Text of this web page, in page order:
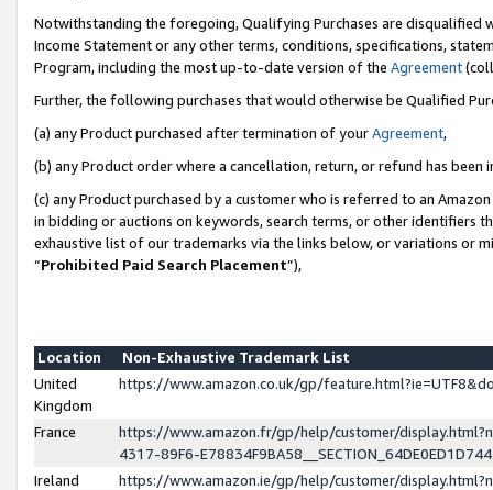
Notwithstanding the foregoing, Qualifying Purchases are disqualified
Income Statement or any other terms, conditions, specifications,
Program, including the most up-to-date version of the Agreement
Further, the following purchases that would otherwise be Qualified
(a) any Product purchased after termination of yourAgreement,
(b) any Product order where a cancellation, return, or refund has been
(c) any Product purchased by a customer who is referred to an
in bidding or auctions on keywords, search terms, or other identifiers
exhaustive list of our trademarks via the links below, or variations or
“Prohibited Paid Search Placement”),
Location
Non-Exhaustive Trademark List
United
Kingdom
https://www.amazon.co.uk/gp/
France
https://www.amazon.fr/gp/help/customer/
4317-89F6-
Ireland
https://www.amazon.ie/gp/help/customer/